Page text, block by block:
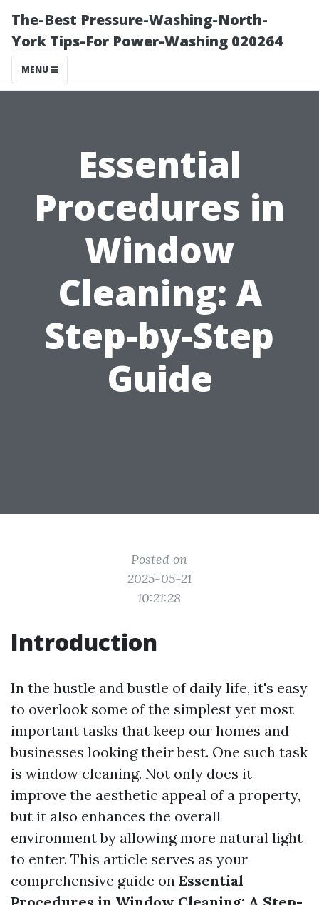
The-Best Pressure-Washing-North-
York Tips-For Power-Washing 020264
MENU
Essential
Procedures in
Window
Cleaning: A
Step-by-Step
Guide
Posted on
2025-05-21
10:21:28
Introduction
In the hustle and bustle of daily life, it's easy
to overlook some of the simplest yet most
important tasks that keep our homes and
businesses looking their best. One such task
is window cleaning. Not only does it
improve the aesthetic appeal of a property,
but it also enhances the overall
environment by allowing more natural light
to enter. This article serves as your
comprehensive guide on Essential